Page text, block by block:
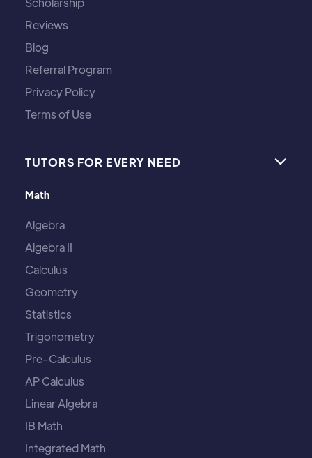
Reviews
Blog
Referral Program
Privacy Policy
Terms of Use
TUTORS FOR EVERY NEED 
Math
Algebra
Algebra II
Calculus
Geometry
Statistics
Trigonometry
Pre-Calculus
AP Calculus
Linear Algebra
IB Math
Integrated Math